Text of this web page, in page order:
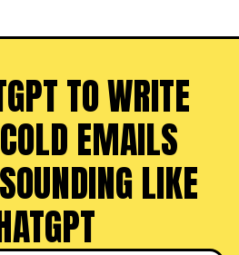
TO WRITE
EMAILS
LIKE